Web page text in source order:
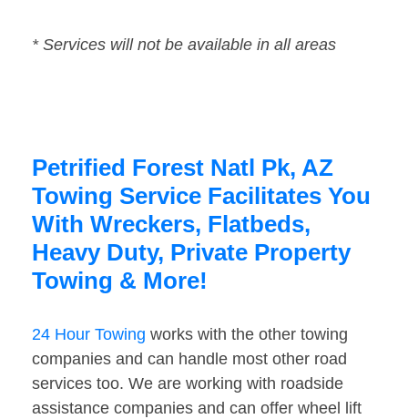
* Services will not be available in all areas
Petrified Forest Natl Pk, AZ
Towing Service Facilitates You
With Wreckers, Flatbeds,
Heavy Duty, Private Property
Towing & More!
24 Hour Towing works with the other towing
companies and can handle most other road
services too. We are working with roadside
assistance companies and can offer wheel lift